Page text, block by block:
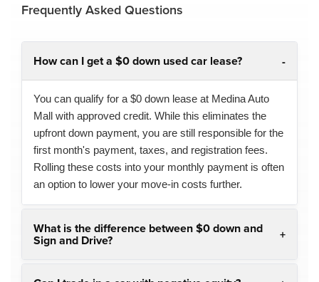
Frequently Asked Questions
How can I get a $0 down used car lease?
You can qualify for a $0 down lease at Medina Auto
Mall with approved credit. While this eliminates the
upfront down payment, you are still responsible for the
first month's payment, taxes, and registration fees.
Rolling these costs into your monthly payment is often
an option to lower your move-in costs further.
What is the difference between $0 down and
Sign and Drive?